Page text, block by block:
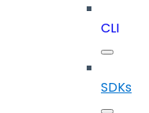
CLI
SDKs